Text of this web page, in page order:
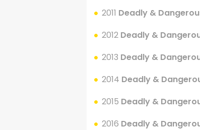
2011 Deadly &
2012 Deadly &
2013 Deadly &
2014 Deadly &
2015 Deadly &
2016 Deadly &